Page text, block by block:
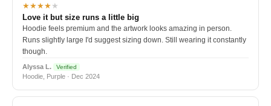
★★★★★
Love it but size runs a little big
Hoodie feels premium and the artwork looks amazing in person.
Runs slightly large I'd suggest sizing down. Still wearing it constantly
though.
Alyssa L. Verified
Hoodie, Purple · Dec 2024